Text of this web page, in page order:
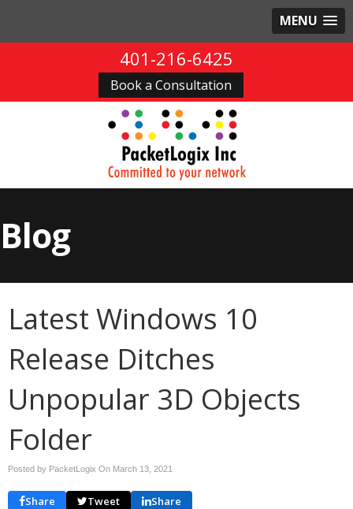
MENU
401-216-6425
Book a Consultation
Blog
Latest Windows 10
Release Ditches
Unpopular 3D Objects
Folder
Posted by PacketLogix On March 13, 2021
Share Tweet Share